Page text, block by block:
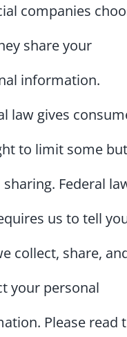
companies
share your
information.
law gives
to limit some but
Federal
us to tell
collect, share,
your personal
Please read